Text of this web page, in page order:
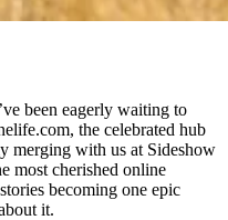
been eagerly waiting to
the celebrated hub
merging with us at Sideshow
most cherished online
becoming one epic
it.